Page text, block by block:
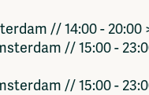
// 14:00 - 20:00
// 15:00 -
// 15:00 -